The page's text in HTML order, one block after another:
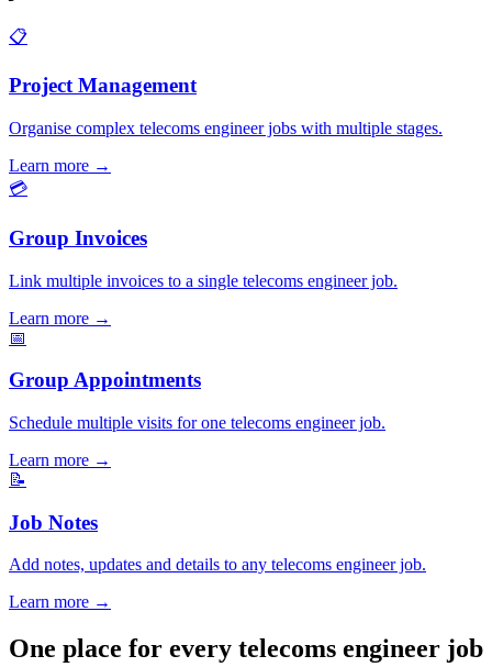
📋
Project Management
Organise complex telecoms engineer jobs with multiple stages.
Learn more →
💳
Group Invoices
Link multiple invoices to a single telecoms engineer job.
Learn more →
📅
Group Appointments
Schedule multiple visits for one telecoms engineer job.
Learn more →
📝
Job Notes
Add notes, updates and details to any telecoms engineer job.
Learn more →
One place for every telecoms engineer job